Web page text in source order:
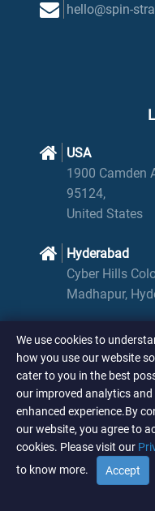
We use cookies to
how you use our website
cater to you in the best
our improved analytics and
enhanced experience.By
our website, you agree to
cookies. Please visit our
to know more.
Accept
hello@spin-
USA
1900 Camden
95124,
United States
Hyderabad
Cyber Hills
Madhapur,
© SPIN